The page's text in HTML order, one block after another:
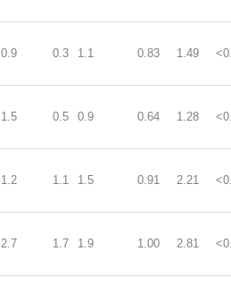
0.9 0.3 1.1 0.83 1.49
1.5 0.5 0.9 0.64 1.28
1.2 1.1 1.5 0.91 2.21
2.7 1.7 1.9 1.00 2.81